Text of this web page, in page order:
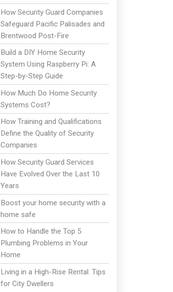
How Security Guard Companies
Safeguard Pacific Palisades and
Brentwood Post-Fire
Build a DIY Home Security
System Using Raspberry Pi: A
Step-by-Step Guide
How Much Do Home Security
Systems Cost?
How Training and Qualifications
Define the Quality of Security
Companies
How Security Guard Services
Have Evolved Over the Last 10
Years
Boost your home security with a
home safe
How to Handle the Top 5
Plumbing Problems in Your
Home
Living in a High-Rise Rental: Tips
for City Dwellers